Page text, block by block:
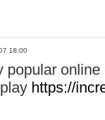
18:00
popular
https://